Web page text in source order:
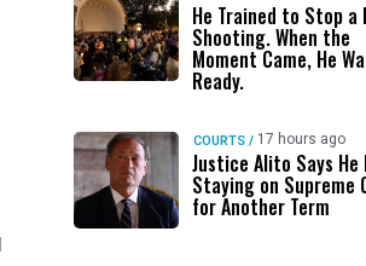
He Trained to Stop a
Shooting. When the
Moment Came, He
Ready.
COURTS / 17 hours ago
Justice Alito Says He
Staying on Supreme
for Another Term